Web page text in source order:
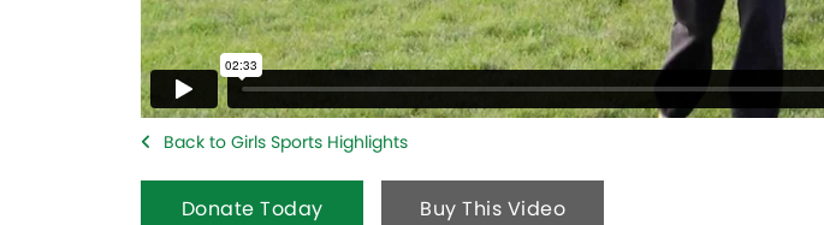
Back to Girls Sports Highlights
Donate Today Buy This Video